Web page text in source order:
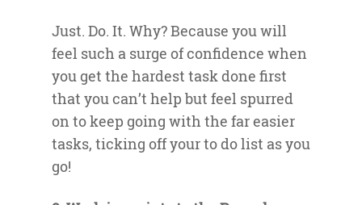
Just. Do. It. Why? Because you will
feel such a surge of confidence when
you get the hardest task done first
that you can’t help but feel spurred
on to keep going with the far easier
tasks, ticking off your to do list as you
go!